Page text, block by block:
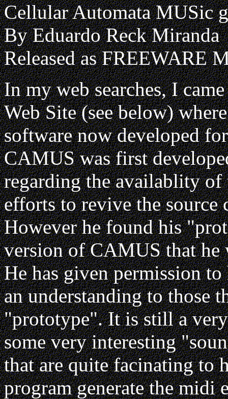
Cellular Automata MUSic
By Eduardo Reck Miranda
Released as FREEWARE
In my web searches, I
Web Site (see below)
software now developed
CAMUS was first
regarding the availablity
efforts to revive the source
However he found his
version of CAMUS that he
He has given permission
an understanding to those
"prototype". It is still a very
some very interesting
that are quite facinating to
program generate the midi